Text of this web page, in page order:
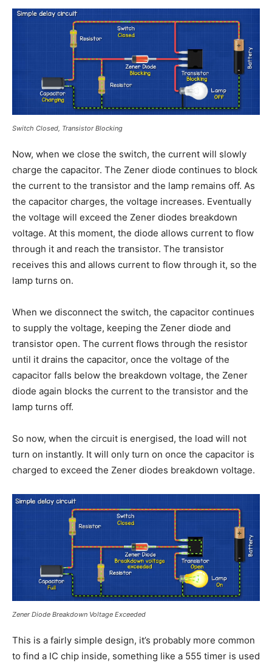
Switch Closed, Transistor Blocking
Now, when we close the switch, the current will slowly
charge the capacitor. The Zener diode continues to block
the current to the transistor and the lamp remains off. As
the capacitor charges, the voltage increases. Eventually
the voltage will exceed the Zener diodes breakdown
voltage. At this moment, the diode allows current to flow
through it and reach the transistor. The transistor
receives this and allows current to flow through it, so the
lamp turns on.
When we disconnect the switch, the capacitor continues
to supply the voltage, keeping the Zener diode and
transistor open. The current flows through the resistor
until it drains the capacitor, once the voltage of the
capacitor falls below the breakdown voltage, the Zener
diode again blocks the current to the transistor and the
lamp turns off.
So now, when the circuit is energised, the load will not
turn on instantly. It will only turn on once the capacitor is
charged to exceed the Zener diodes breakdown voltage.
Zener Diode Breakdown Voltage Exceeded
This is a fairly simple design, it’s probably more common
to find a IC chip inside, something like a 555 timer is used